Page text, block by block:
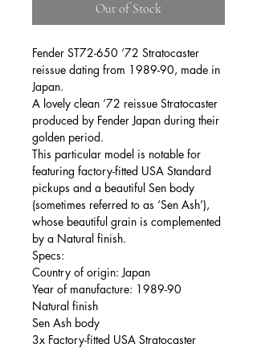
Out of Stock
Fender ST72-650 ‘72 Stratocaster
reissue dating from 1989-90, made in
Japan.
A lovely clean ‘72 reissue Stratocaster
produced by Fender Japan during their
golden period.
This particular model is notable for
featuring factory-fitted USA Standard
pickups and a beautiful Sen body
(sometimes referred to as ‘Sen Ash’),
whose beautiful grain is complemented
by a Natural finish.
Specs:
Country of origin: Japan
Year of manufacture: 1989-90
Natural finish
Sen Ash body
3x Factory-fitted USA Stratocaster